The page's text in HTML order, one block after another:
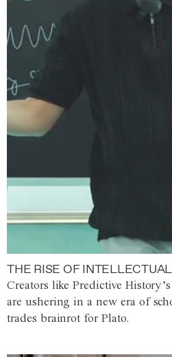
THE RISE OF
Creators like Predictive
are ushering in a new era of
trades brainrot for Plato.